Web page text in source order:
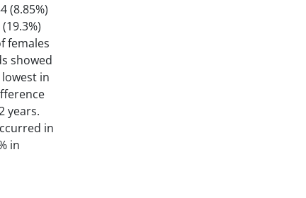
(8.85%)
females
showed
in
years.
in
in